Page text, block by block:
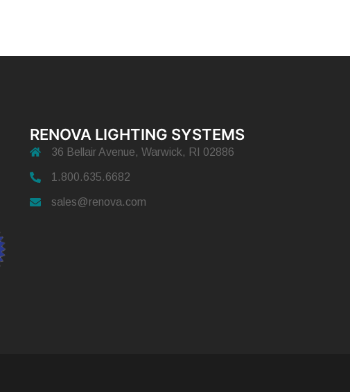
RENOVA LIGHTING SYSTEMS
36 Bellair Avenue, Warwick, RI 02886
1.800.635.6682
sales@renova.com